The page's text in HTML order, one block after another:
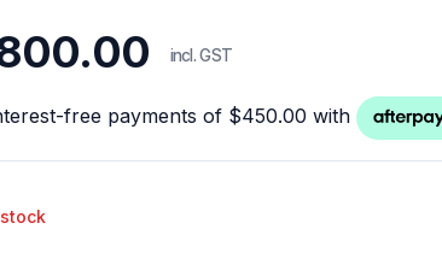
incl. GST